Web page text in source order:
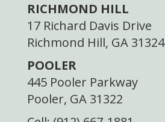
RICHMOND HILL
17 Richard Davis Drive
Richmond Hill, GA 31324
POOLER
445 Pooler Parkway
Pooler, GA 31322